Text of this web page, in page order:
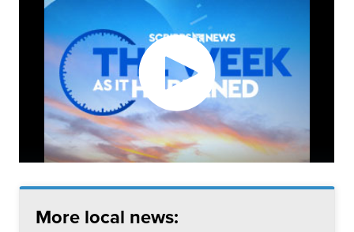
More local news: